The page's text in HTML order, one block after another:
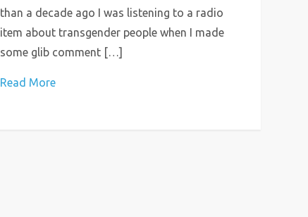
than a decade ago I was listening to a radio
item about transgender people when I made
some glib comment […]
Read More